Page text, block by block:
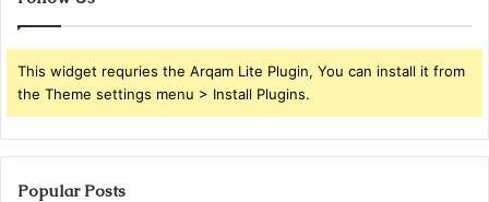
This widget requries the Arqam Lite Plugin, You can install it from
the Theme settings menu > Install Plugins.
Popular Posts